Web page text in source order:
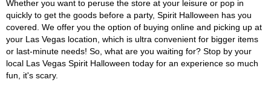
Whether you want to peruse the store at your leisure or pop in
quickly to get the goods before a party, Spirit Halloween has you
covered. We offer you the option of buying online and picking up at
your Las Vegas location, which is ultra convenient for bigger items
or last-minute needs! So, what are you waiting for? Stop by your
local Las Vegas Spirit Halloween today for an experience so much
fun, it's scary.